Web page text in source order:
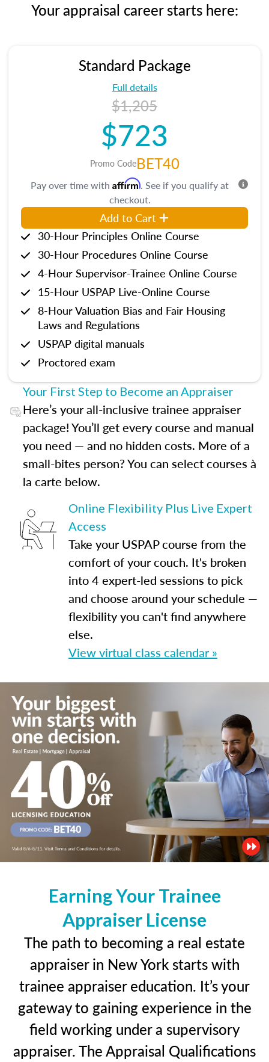
Your appraisal career starts here:
Standard Package
Full details
$1,205
$723
Promo CodeBET40
Pay over time with Affirm. See if you qualify at
checkout.
Add to Cart
30-Hour Principles Online Course
30-Hour Procedures Online Course
4-Hour Supervisor-Trainee Online Course
15-Hour USPAP Live-Online Course
8-Hour Valuation Bias and Fair Housing
Laws and Regulations
USPAP digital manuals
Proctored exam
Your First Step to Become an Appraiser
Here’s your all-inclusive trainee appraiser
package! You’ll get every course and manual
you need — and no hidden costs. More of a
small-bites person? You can select courses à
la carte below.
Online Flexibility Plus Live Expert
Access
Take your USPAP course from the
comfort of your couch. It's broken
into 4 expert-led sessions to pick
and choose around your schedule —
flexibility you can't find anywhere
else.
View virtual class calendar »
Earning Your Trainee
Appraiser License
The path to becoming a real estate
appraiser in New York starts with
trainee appraiser education. It’s your
gateway to gaining experience in the
field working under a supervisory
appraiser. The Appraisal Qualifications